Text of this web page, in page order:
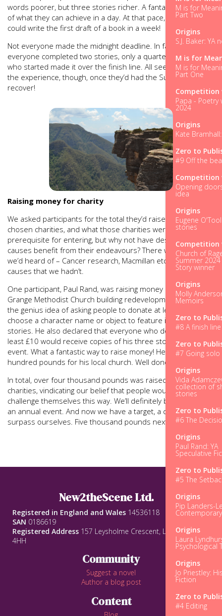
M is for
Part Two
Origins
S.J. Baker: YA
M is for
M is for
Part One
Competition
Papa - Poetry
2024
Origins
Kate
Zero to
#9 Off the
Competition
Opening
idea
Origins
Eugene
stories
Competition
Church of
Summer
Story winner
Origins
Molly
Memoirs
Zero to
#8 A finish
Zero to
#7 Going
Origins
Vida
collection of
stories
Zero to
#6 The
Origins
Paul Rand: YA
Speculative
Zero to
#5 The
Origins
Pip Landers-
Origins
Laura
Psychological
Origins
Jo Priestley:
Fiction
Zero to
#4 Editing
words poorer, but three stories richer. A fantastic realisation
of what they can achieve in a day. At that pace, a person
could write the first draft of a book in a week!
Not everyone made the midnight deadline. In fact, although
everyone completed two stories, only a quarter of those
who started made it over the finish line. All seemed to enjoy
the experience, though, once they’d had the Sunday to
recover!
Raising money for charity
We asked participants for the total they’d raised for their
chosen charities, and what those charities were. It wasn’t a
prerequisite for entering, but why not have deserving
causes benefit from their endeavours? There were charities
we’d heard of – Cancer research, Macmillan etc. – and local
causes that we hadn’t.
One participant, Paul Rand, was raising money in aid of the
Grange Methodist Church building redevelopment. He had
the genius idea of asking people to donate at least £30 to
choose a character name or object to feature in one of his
stories. He also declared that everyone who donated at
least £10 would receive copies of his three stories after the
event. What a fantastic way to raise money! He raised seven
hundred pounds for his local church. Well done, Paul!
In total, over four thousand pounds was raised for various
charities, vindicating our belief that people would want to
challenge themselves this way. We’ll definitely be making this
an annual event. And now we have a target, a challenge, to
surpass ourselves. Five thousand pounds next year?
New2theScene Ltd.
Registered in England and Wales 14536118
SAN 0186619
Registered Address 157 Leysholme Crescent, Leeds, LS12
4HH
Community
Suggest a novel
Author a blog post
Content